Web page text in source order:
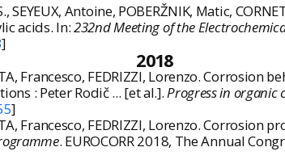
SEYEUX, Antoine, POBERŽNIK, Matic,
acids. In:232nd Meeting of the
]
2018
Francesco, FEDRIZZI, Lorenzo.
: Peter Rodič ... [et al.].Progress in organic
]
Francesco, FEDRIZZI, Lorenzo.
. EUROCORR 2018, The Annual